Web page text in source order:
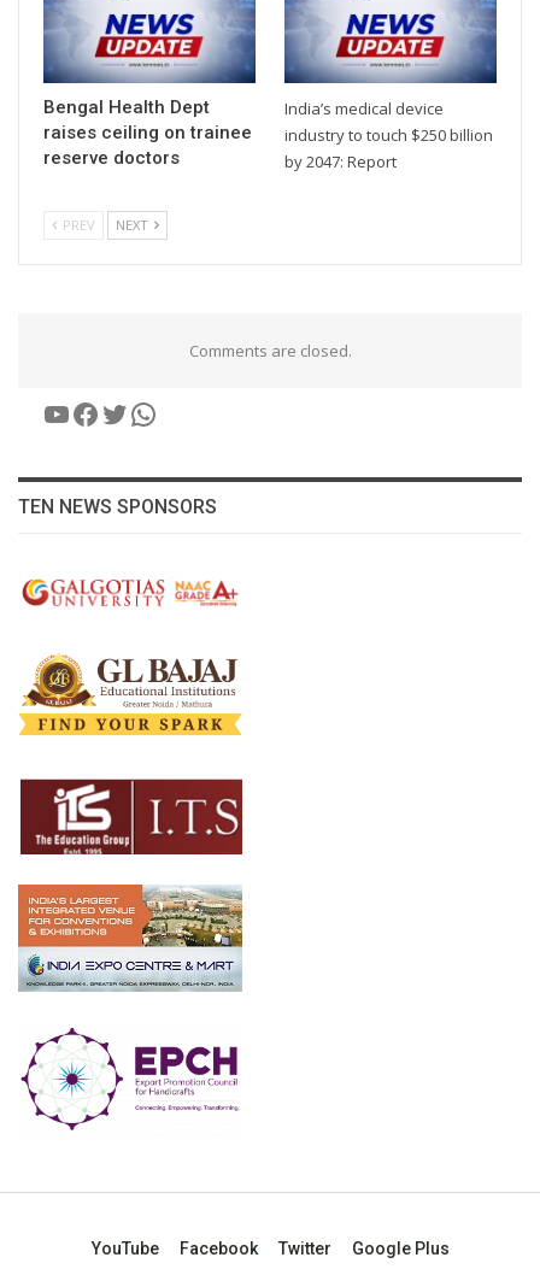
Bengal Health Dept
raises ceiling on trainee
reserve doctors
India’s medical device
industry to touch $250 billion
by 2047: Report
PREV NEXT
Comments are closed.
YouTube
Facebook
Twitter
WhatsApp
TEN NEWS SPONSORS
YouTube Facebook Twitter Google Plus